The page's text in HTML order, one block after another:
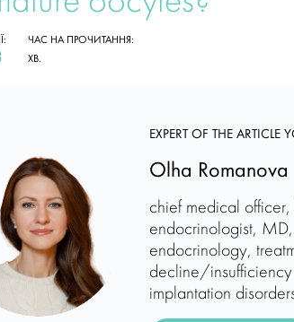
ЧАС НА ПРОЧИТАННЯ:
ХВ.
EXPERT OF THE ARTICLE
Olha Romanova
chief medical
endocrinologist,
endocrinology,
decline/insufficiency
implantation